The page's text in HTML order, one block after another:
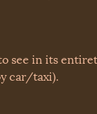
see in its
car/taxi).